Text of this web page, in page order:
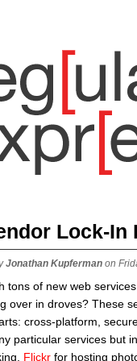
Lock-In
Jonathan Kupferman on
tons of new web
over in droves? These
cross-platform,
particular services but
Flickr for hosting